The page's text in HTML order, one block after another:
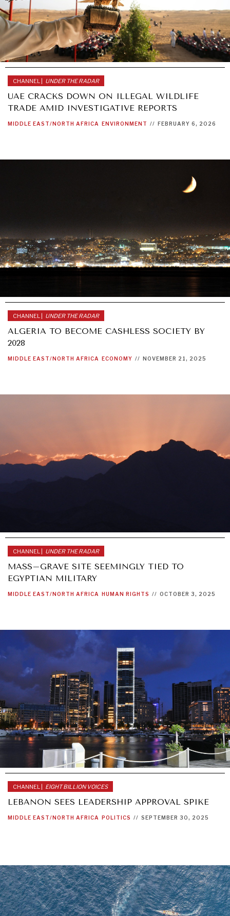
CHANNEL | UNDER THE RADAR
UAE CRACKS DOWN ON ILLEGAL WILDLIFE
TRADE AMID INVESTIGATIVE REPORTS
MIDDLE EAST/NORTH AFRICA ENVIRONMENT // FEBRUARY 6, 2026
CHANNEL | UNDER THE RADAR
ALGERIA TO BECOME CASHLESS SOCIETY BY
2028
MIDDLE EAST/NORTH AFRICA ECONOMY // NOVEMBER 21, 2025
CHANNEL | UNDER THE RADAR
MASS–GRAVE SITE SEEMINGLY TIED TO
EGYPTIAN MILITARY
MIDDLE EAST/NORTH AFRICA HUMAN RIGHTS // OCTOBER 3, 2025
CHANNEL | EIGHT BILLION VOICES
LEBANON SEES LEADERSHIP APPROVAL SPIKE
MIDDLE EAST/NORTH AFRICA POLITICS // SEPTEMBER 30, 2025